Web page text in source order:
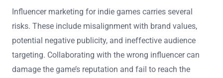
Influencer marketing for indie games carries several
risks. These include misalignment with brand values,
potential negative publicity, and ineffective audience
targeting. Collaborating with the wrong influencer can
damage the game’s reputation and fail to reach the